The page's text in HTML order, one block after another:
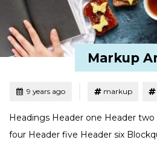
Markup
Posted9 years ago markup
Headings Header one Header
four Header five Header six